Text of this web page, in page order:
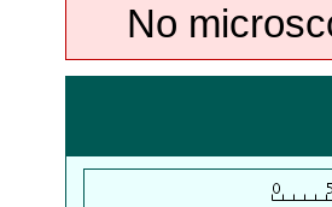
No